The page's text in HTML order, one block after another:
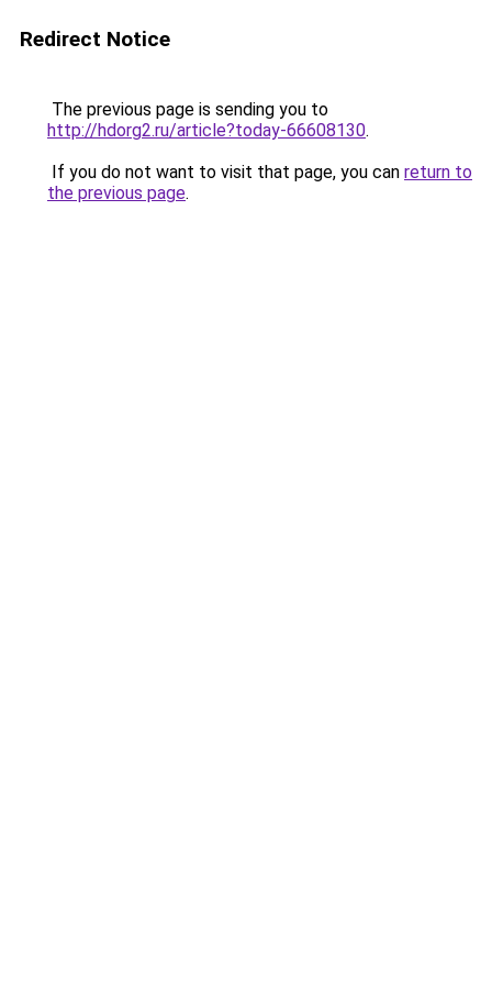
Redirect Notice
The previous page is sending you to
http://hdorg2.ru/article?today-66608130.
If you do not want to visit that page, you can return to
the previous page.